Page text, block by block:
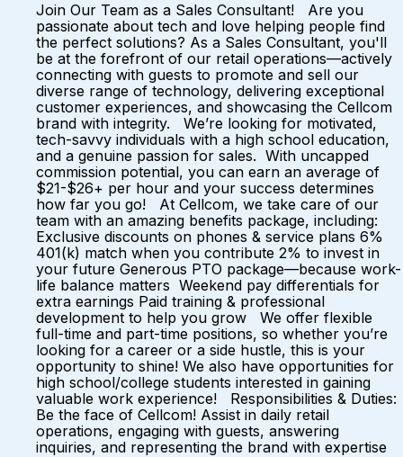
Join Our Team as a Sales Consultant! Are you
passionate about tech and love helping people find
the perfect solutions? As a Sales Consultant, you'll
be at the forefront of our retail operations—actively
connecting with guests to promote and sell our
diverse range of technology, delivering exceptional
customer experiences, and showcasing the Cellcom
brand with integrity. We’re looking for motivated,
tech-savvy individuals with a high school education,
and a genuine passion for sales. With uncapped
commission potential, you can earn an average of
$21-$26+ per hour and your success determines
how far you go! At Cellcom, we take care of our
team with an amazing benefits package, including:
Exclusive discounts on phones & service plans 6%
401(k) match when you contribute 2% to invest in
your future Generous PTO package—because work-
life balance matters Weekend pay differentials for
extra earnings Paid training & professional
development to help you grow We offer flexible
full-time and part-time positions, so whether you’re
looking for a career or a side hustle, this is your
opportunity to shine! We also have opportunities for
high school/college students interested in gaining
valuable work experience! Responsibilities & Duties:
Be the face of Cellcom! Assist in daily retail
operations, engaging with guests, answering
inquiries, and representing the brand with expertise